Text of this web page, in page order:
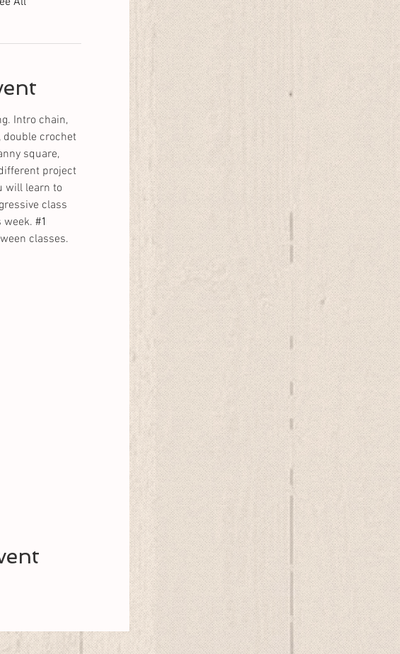
Intro chain,
double crochet
square,
project
will learn to
class
week. #1
classes.